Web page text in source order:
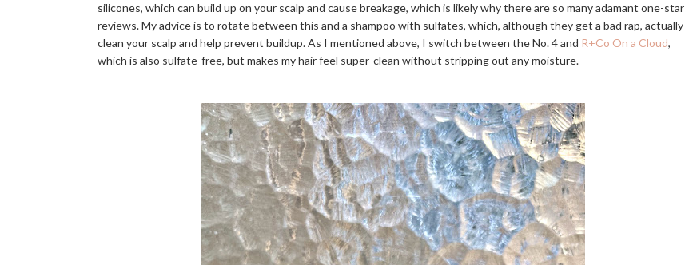
silicones, which can build up on your scalp and cause breakage, which is likely why there are so many adamant one-star
reviews. My advice is to rotate between this and a shampoo with sulfates, which, although they get a bad rap, actually
clean your scalp and help prevent buildup. As I mentioned above, I switch between the No. 4 and R+Co On a Cloud,
which is also sulfate-free, but makes my hair feel super-clean without stripping out any moisture.